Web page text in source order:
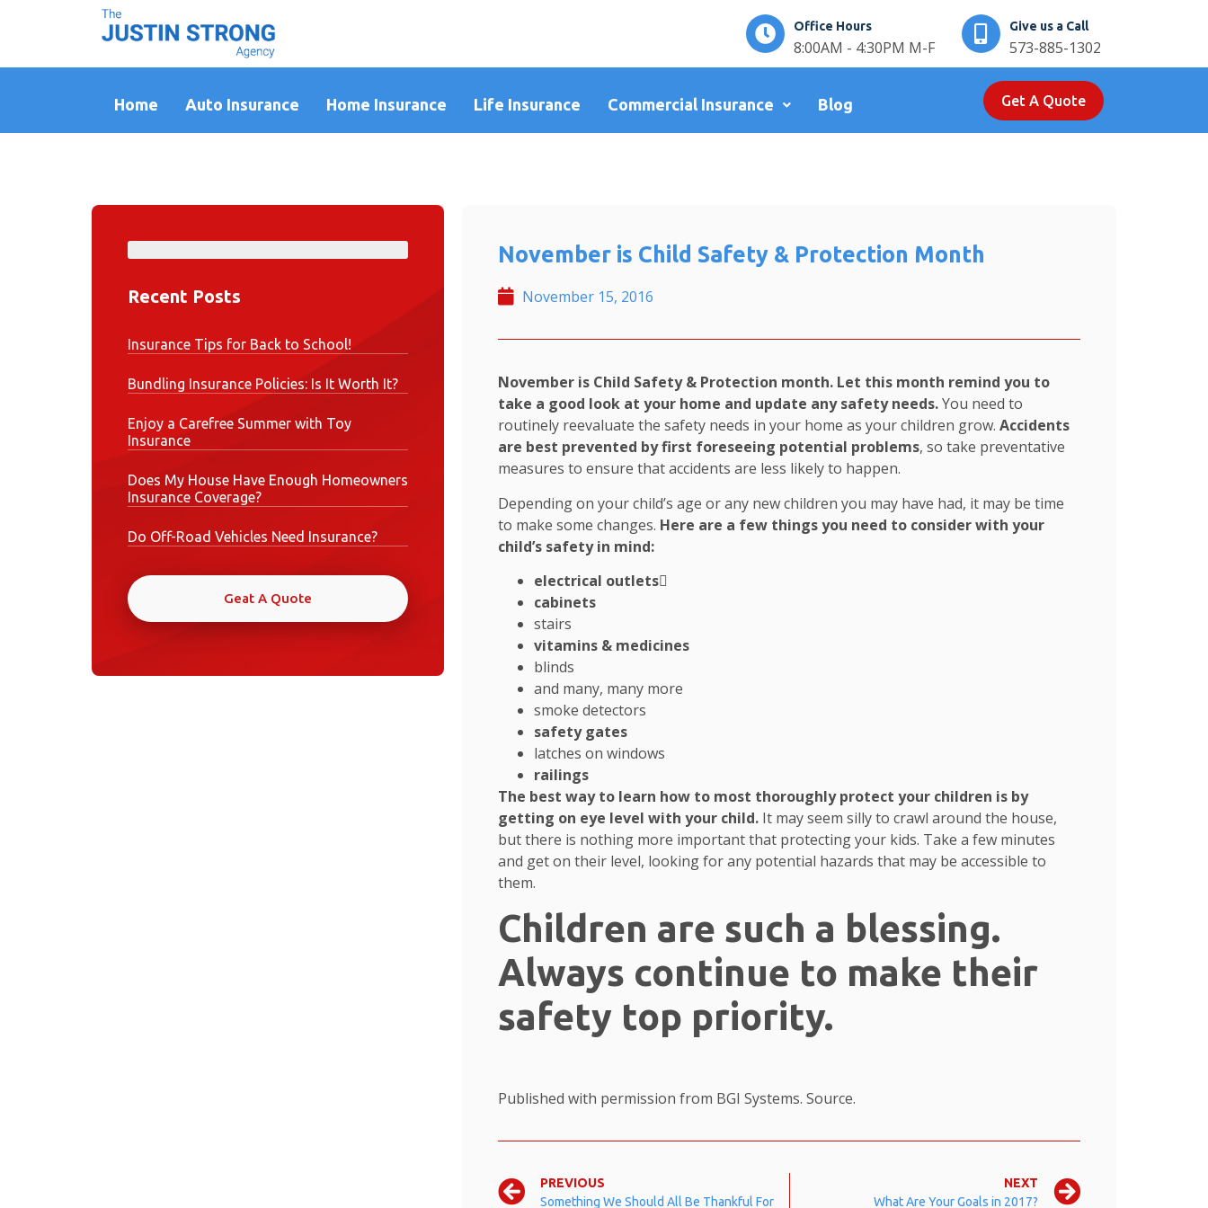
Office Hours
8:00AM - 4:30PM M-F
Give us a Call
573-885-1302
Home Auto Insurance Home Insurance Life Insurance Commercial Insurance Blog Get A Quote
Recent Posts
Insurance Tips for Back to School!
Bundling Insurance Policies: Is It Worth It?
Enjoy a Carefree Summer with Toy
Insurance
Does My House Have Enough Homeowners
Insurance Coverage?
Do Off-Road Vehicles Need Insurance?
Geat A Quote
November is Child Safety & Protection Month
November 15, 2016
November is Child Safety & Protection month. Let this month remind you to
take a good look at your home and update any safety needs.You need to
routinely reevaluate the safety needs in your home as your children grow.Accidents
are best prevented by first foreseeing potential problems, so take preventative
measures to ensure that accidents are less likely to happen.
Depending on your child’s age or any new children you may have had, it may be time
to make some changes. Here are a few things you need to consider with your
child’s safety in mind:
electrical outlets
cabinets
stairs
vitamins & medicines
blinds
and many, many more
smoke detectors
safety gates
latches on windows
railings
The best way to learn how to most thoroughly protect your children is by
getting on eye level with your child. It may seem silly to crawl around the house,
but there is nothing more important that protecting your kids. Take a few minutes
and get on their level, looking for any potential hazards that may be accessible to
them.
Children are such a blessing.
Always continue to make their
safety top priority.
Published with permission from BGI Systems.Source.
PREVIOUS
Something We Should All Be Thankful For
NEXT
What Are Your Goals in 2017?